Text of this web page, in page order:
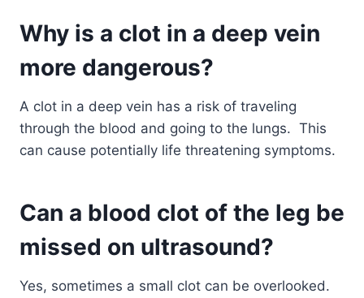
Why is a clot in a deep vein
more dangerous?
A clot in a deep vein has a risk of traveling
through the blood and going to the lungs. This
can cause potentially life threatening symptoms.
Can a blood clot of the leg be
missed on ultrasound?
Yes, sometimes a small clot can be overlooked.